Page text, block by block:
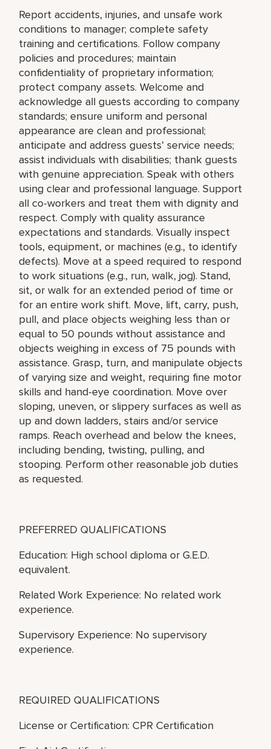
Report accidents, injuries, and unsafe work
conditions to manager; complete safety
training and certifications. Follow company
policies and procedures; maintain
confidentiality of proprietary information;
protect company assets. Welcome and
acknowledge all guests according to company
standards; ensure uniform and personal
appearance are clean and professional;
anticipate and address guests’ service needs;
assist individuals with disabilities; thank guests
with genuine appreciation. Speak with others
using clear and professional language. Support
all co-workers and treat them with dignity and
respect. Comply with quality assurance
expectations and standards. Visually inspect
tools, equipment, or machines (e.g., to identify
defects). Move at a speed required to respond
to work situations (e.g., run, walk, jog). Stand,
sit, or walk for an extended period of time or
for an entire work shift. Move, lift, carry, push,
pull, and place objects weighing less than or
equal to 50 pounds without assistance and
objects weighing in excess of 75 pounds with
assistance. Grasp, turn, and manipulate objects
of varying size and weight, requiring fine motor
skills and hand-eye coordination. Move over
sloping, uneven, or slippery surfaces as well as
up and down ladders, stairs and/or service
ramps. Reach overhead and below the knees,
including bending, twisting, pulling, and
stooping. Perform other reasonable job duties
as requested.
PREFERRED QUALIFICATIONS
Education: High school diploma or G.E.D.
equivalent.
Related Work Experience: No related work
experience.
Supervisory Experience: No supervisory
experience.
REQUIRED QUALIFICATIONS
License or Certification: CPR Certification